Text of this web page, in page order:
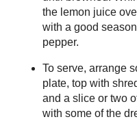
the lemon juice
with a good
pepper.
To serve, arrange
plate, top with
and a slice or two
with some of the